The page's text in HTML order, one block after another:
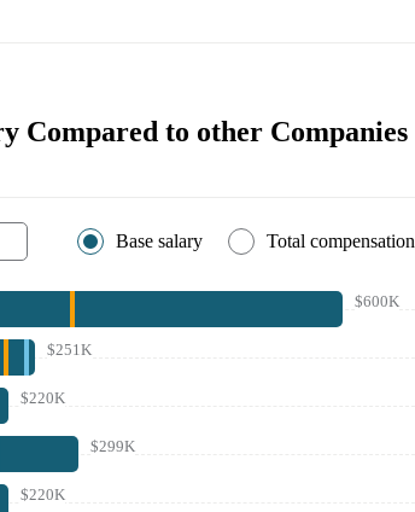
Compared to other Companies
Base salary Total compensation
$600K
$251K
$220K
$299K
$220K